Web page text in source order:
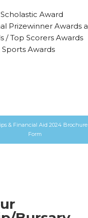
Award
Prizewinner Awards
/ Top Scorers Awards
Sports Awards
& Financial Aid 2024
Form